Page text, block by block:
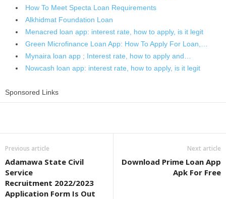
How To Meet Specta Loan Requirements
Alkhidmat Foundation Loan
Menacred loan app: interest rate, how to apply, is it legit
Green Microfinance Loan App: How To Apply For Loan,…
Mynaira loan app ; Interest rate, how to apply and…
Nowcash loan app: interest rate, how to apply, is it legit
Sponsored Links
Previous article
Adamawa State Civil
Service
Recruitment 2022/2023
Application Form Is Out
Next article
Download Prime Loan App
Apk For Free